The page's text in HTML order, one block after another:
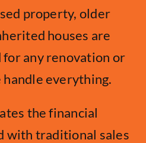
property, older
houses are
any renovation or
everything.
the financial
with traditional sales